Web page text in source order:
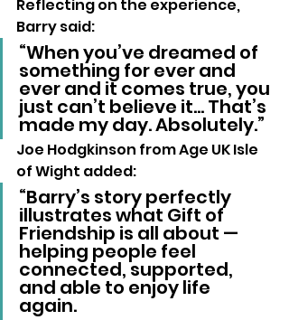
Reflecting on the experience,
Barry said:
“When you’ve dreamed of
something for ever and
ever and it comes true, you
just can’t believe it… That’s
made my day. Absolutely.”
Joe Hodgkinson from Age UK Isle
of Wight added:
“Barry’s story perfectly
illustrates what Gift of
Friendship is all about —
helping people feel
connected, supported,
and able to enjoy life
again.